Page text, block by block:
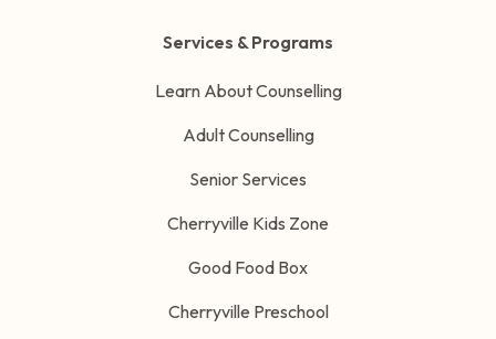
Services & Programs
Learn About Counselling
Adult Counselling
Senior Services
Cherryville Kids Zone
Good Food Box
Cherryville Preschool